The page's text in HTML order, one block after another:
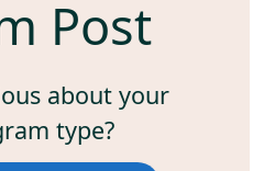
Post
about your
type?